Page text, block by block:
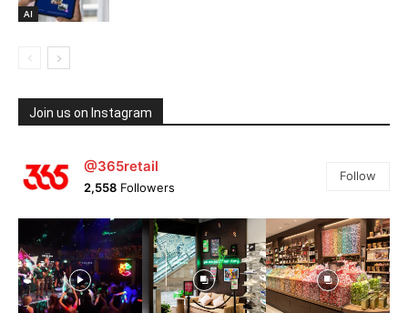
AI
Join us on Instagram
@365retail
2,558 Followers
Follow